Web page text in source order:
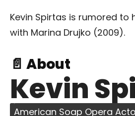
Kevin Spirtas is rumored to
with Marina Drujko (2009).
📄 About
Kevin
American Soap Opera